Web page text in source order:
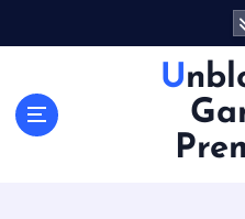
Unblocked